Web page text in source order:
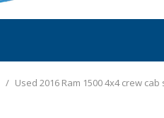
/ Used 2016 Ram 1500 4x4 crew